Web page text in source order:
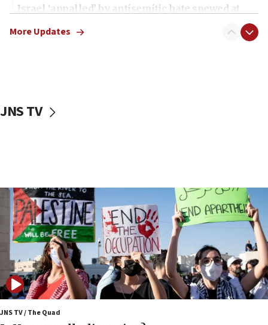
Israel ‘appalled’ by antisemitic hate spewed at
McKinney over Michigan Rep. Shri Thanedar
Iran says it reached agreement on Hormuz route
coordinates with Oman
17:09
US has to fight to avoid being ‘overrun by mini
Mamdanis,’ House speaker says
16:39
AIPAC ‘doesn’t belong’ in Dem Party, AOC says
16:32
More Updates
JNS TV
JNS TV / The Quad